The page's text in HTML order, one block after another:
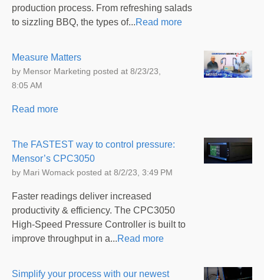
production process. From refreshing salads
to sizzling BBQ, the types of...Read more
Measure Matters
by Mensor Marketing posted at 8/23/23,
8:05 AM
Read more
The FASTEST way to control pressure:
Mensor’s CPC3050
by Mari Womack posted at 8/2/23, 3:49 PM
Faster readings deliver increased
productivity & efficiency. The CPC3050
High-Speed Pressure Controller is built to
improve throughput in a...Read more
Simplify your process with our newest